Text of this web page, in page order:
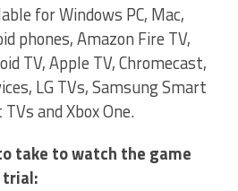
for Windows PC, Mac,
phones, Amazon Fire TV,
TV, Apple TV, Chromecast,
LG TVs, Samsung Smart
and Xbox One.
take to watch the game
trial: